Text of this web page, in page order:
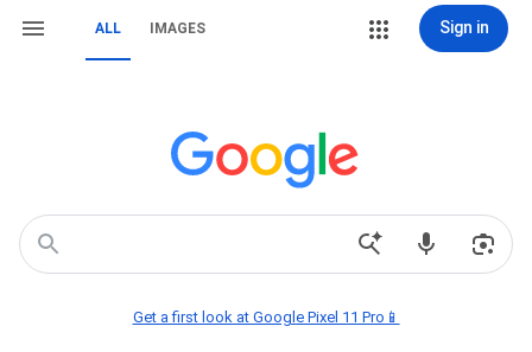
ALL IMAGES Sign in
Get a first look at Google Pixel 11 Pro📱